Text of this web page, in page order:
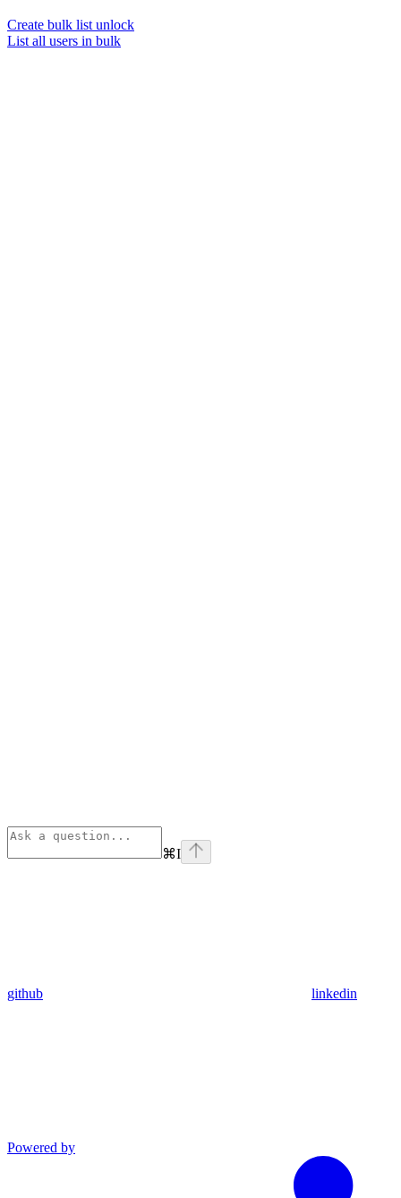
Create bulk list unlock
List all users in bulk
⌘I
github linkedin
Powered by